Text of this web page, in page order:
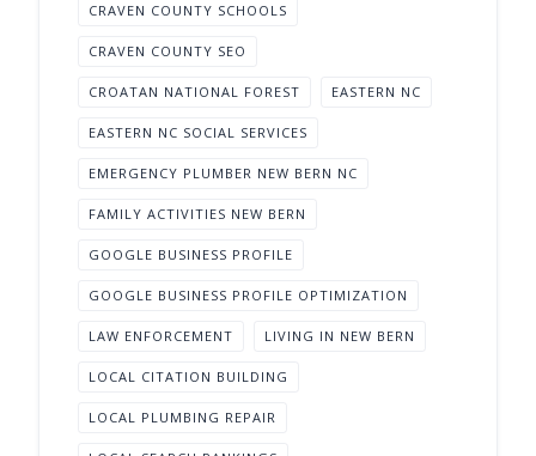
CRAVEN COUNTY SCHOOLS
CRAVEN COUNTY SEO
CROATAN NATIONAL FOREST EASTERN NC
EASTERN NC SOCIAL SERVICES
EMERGENCY PLUMBER NEW BERN NC
FAMILY ACTIVITIES NEW BERN
GOOGLE BUSINESS PROFILE
GOOGLE BUSINESS PROFILE OPTIMIZATION
LAW ENFORCEMENT LIVING IN NEW BERN
LOCAL CITATION BUILDING
LOCAL PLUMBING REPAIR